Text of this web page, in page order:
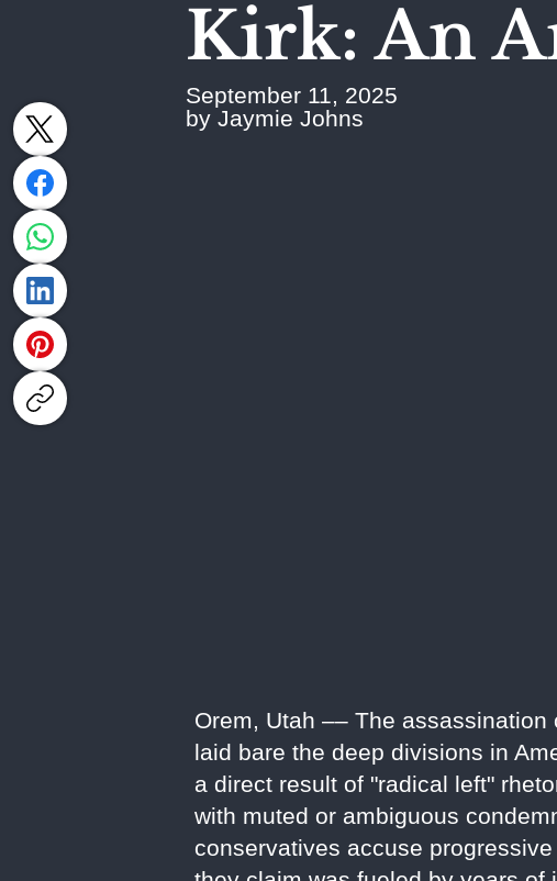
Kirk: An
September 11, 2025
by Jaymie Johns
Orem, Utah –– The
laid bare the deep divisions in
a direct result of "radical left"
with muted or ambiguous
conservatives accuse